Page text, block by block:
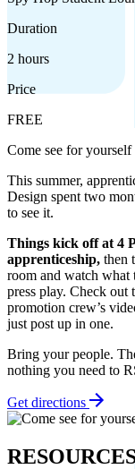
Duration
2 hours
Price
FREE
Come see for yourself
This summer,
Design spent two
to see it.
Things kick off at 4
apprenticeship, then
room and watch what
press play. Check out
promotion crew’s
just post up in one.
Bring your people.
nothing you need to
Get directions